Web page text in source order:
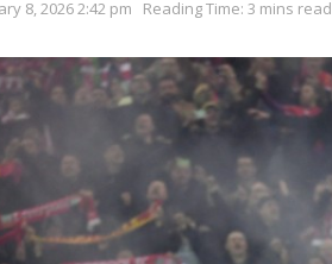
8, 2026 2:42 pm Reading Time: 3 mins read